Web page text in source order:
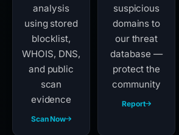
analysis
using stored
blocklist,
WHOIS, DNS,
and public
scan
evidence
Scan Now
suspicious
domains to
our threat
database —
protect the
community
Report